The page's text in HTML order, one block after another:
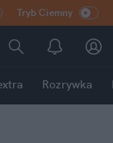
Tryb Ciemny
Rozrywka